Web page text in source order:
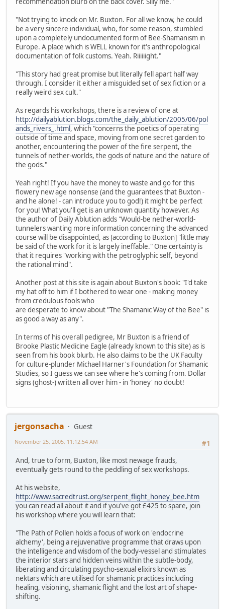
"Not trying to knock on Mr. Buxton. For all we know, he could
be a very sincere individual, who, for some reason, stumbled
upon a completely undocumented form of Bee-Shamanism in
Europe. A place which is WELL known for it's anthropological
documentation of folk customs. Yeah. Riiiiiight."
"This story had great promise but literally fell apart half way
through. I consider it either a misguided set of sex fiction or a
really weird sex cult."
As regards his workshops, there is a review of one at
http://dailyablution.blogs.com/the_daily_ablution/2005/06/pol
ands_rivers_.html, which "concerns the poetics of operating
outside of time and space, moving from one secret garden to
another, encountering the power of the fire serpent, the
tunnels of nether-worlds, the gods of nature and the nature of
the gods."
Yeah right! If you have the money to waste and go for this
flowery new age nonsense (and the guarantees that Buxton -
and he alone! - can introduce you to god!) it might be perfect
for you! What you'll get is an unknown quantity however. As
the author of Daily Ablution adds "Would-be nether-world-
tunnelers wanting more information concerning the advanced
course will be disappointed, as [according to Buxton] "little may
be said of the work for it is largely ineffable." One certainty is
that it requires "working with the petroglyphic self, beyond
the rational mind".
Another post at this site is again about Buxton's book: "I'd take
my hat off to him if I bothered to wear one - making money
from credulous fools who
are desperate to know about "The Shamanic Way of the Bee" is
as good a way as any".
In terms of his overall pedigree, Mr Buxton is a friend of
Brooke Plastic Medicine Eagle (already known to this site) as is
seen from his book blurb. He also claims to be the UK Faculty
for culture-plunder Michael Harner's Foundation for Shamanic
Studies, so I guess we can see where he's coming from. Dollar
signs (ghost-) written all over him - in 'honey' no doubt!
jergonsacha
Guest
#1
November 25, 2005, 11:12:54 AM
And, true to form, Buxton, like most newage frauds,
eventually gets round to the peddling of sex workshops.
At his website,
http://www.sacredtrust.org/serpent_flight_honey_bee.htm
you can read all about it and if you've got £425 to spare, join
his workshop where you will learn that:
"The Path of Pollen holds a focus of work on 'endocrine
alchemy', being a rejuvenative programme that draws upon
the intelligence and wisdom of the body-vessel and stimulates
the interior stars and hidden veins within the subtle-body,
liberating and circulating psycho-sexual elixirs known as
nektars which are utilised for shamanic practices including
healing, visioning, shamanic flight and the lost art of shape-
shifting.